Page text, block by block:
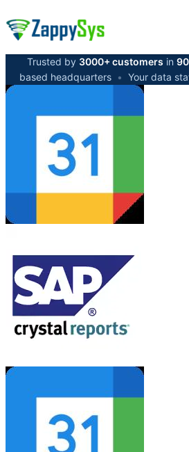
Trusted by 3000+ customers in
based headquarters • Your data